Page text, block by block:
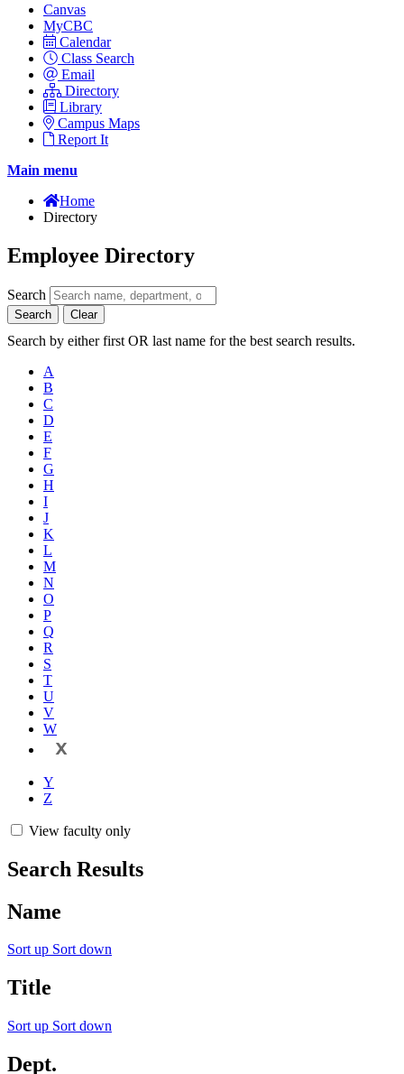
Canvas
MyCBC
Calendar
Class Search
Email
Directory
Library
Campus Maps
Report It
Main menu
Home
Directory
Employee Directory
Search
Search Clear
Search by either first OR last name for the best search results.
A
B
C
D
E
F
G
H
I
J
K
L
M
N
O
P
Q
R
S
T
U
V
W
X
Y
Z
View faculty only
Search Results
Name
Sort up Sort down
Title
Sort up Sort down
Dept.